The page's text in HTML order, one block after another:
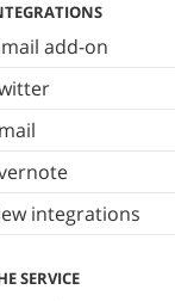
add-on
integrations
SERVICE